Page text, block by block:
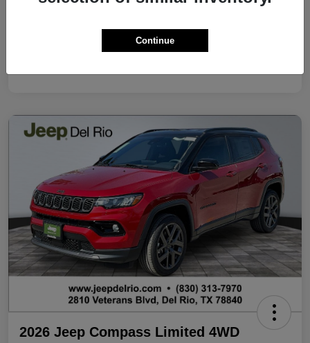
Additional Offers You May Qualify For
2026 Jeep Compass Limited 4WD
Continue